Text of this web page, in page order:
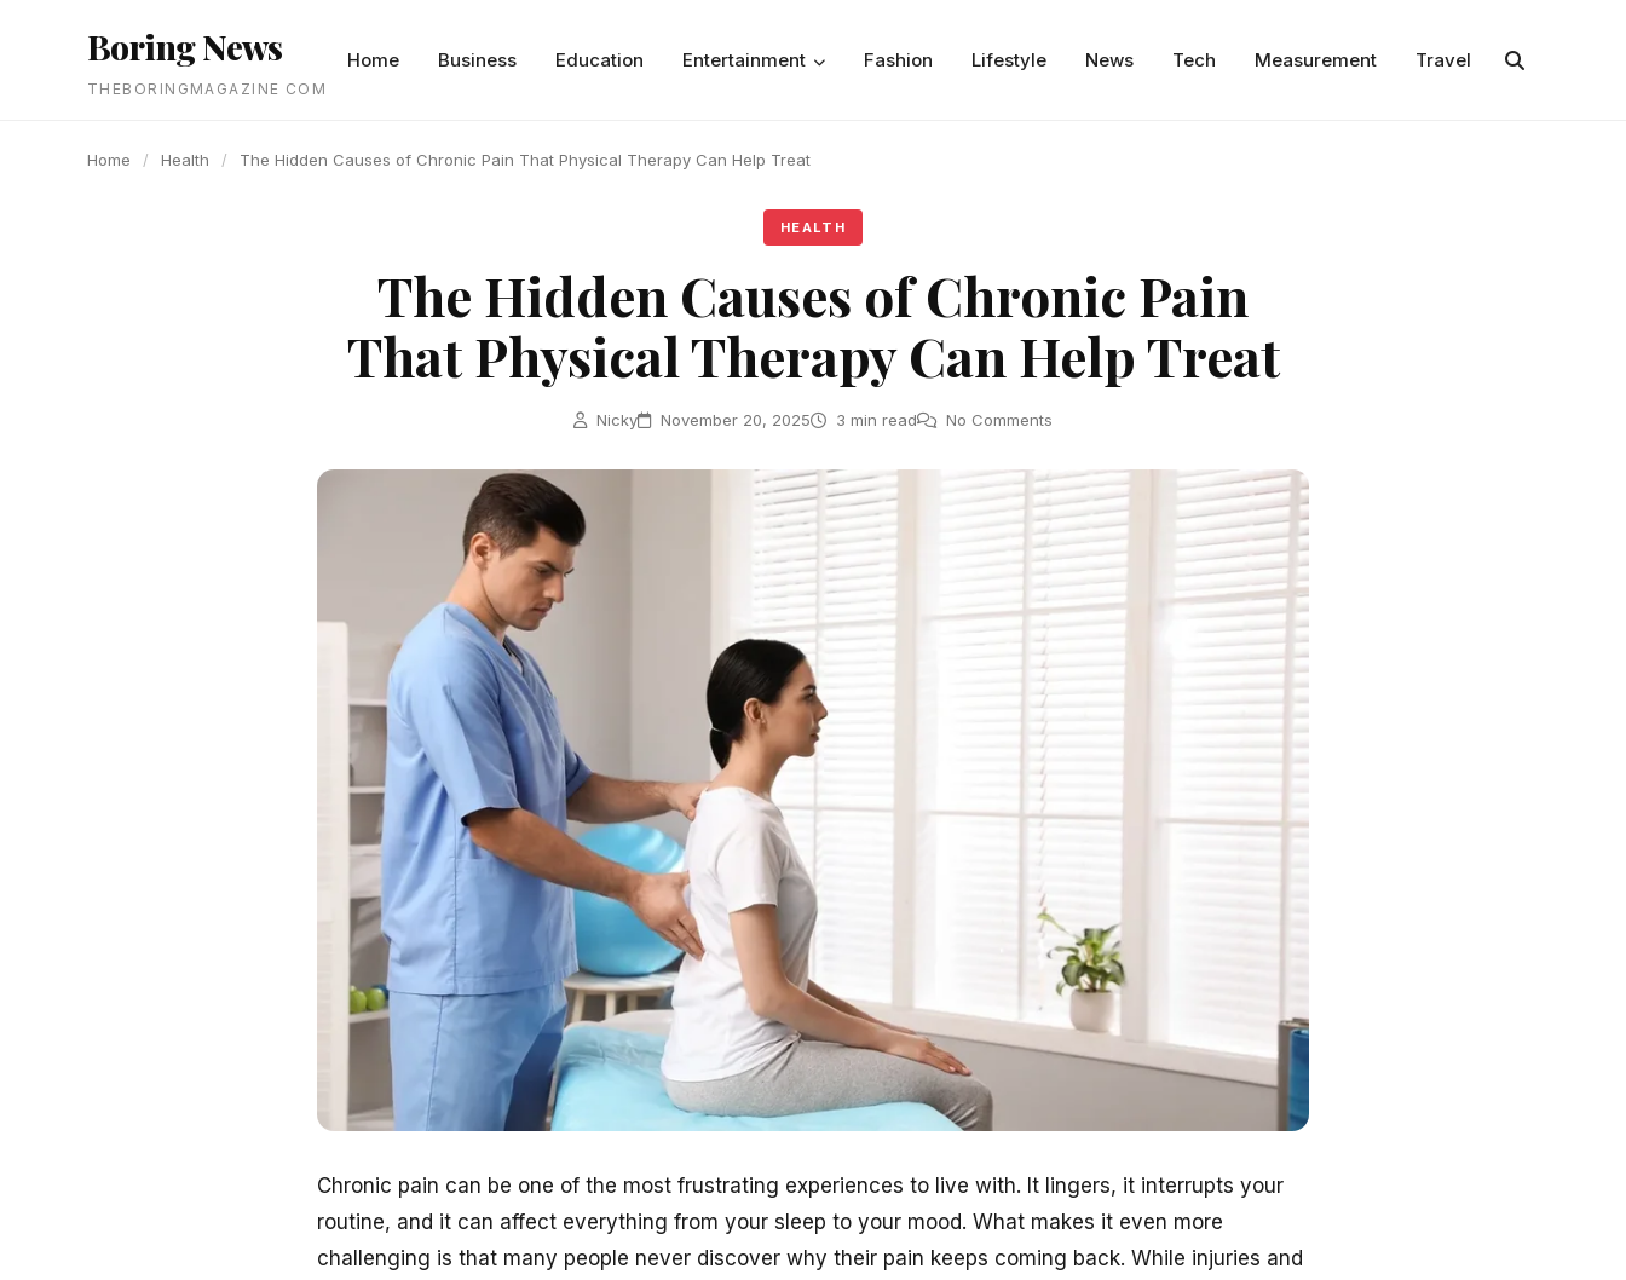
Boring News
THEBORINGMAGAZINE COM
Home Business Education Entertainment Fashion Lifestyle News Tech Measurement Travel
Home / Health / The Hidden Causes of Chronic Pain That Physical Therapy Can Help Treat
HEALTH
The Hidden Causes of Chronic Pain
That Physical Therapy Can Help Treat
Nicky November 20, 2025 3 min read No Comments
Chronic pain can be one of the most frustrating experiences to live with. It lingers, it interrupts your
routine, and it can affect everything from your sleep to your mood. What makes it even more
challenging is that many people never discover why their pain keeps coming back. While injuries and